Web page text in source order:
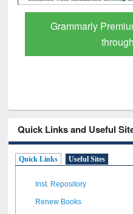
Grammarly
Quick Links and Useful
Quick Links Useful Sites
Inst. Repository
Renew Books